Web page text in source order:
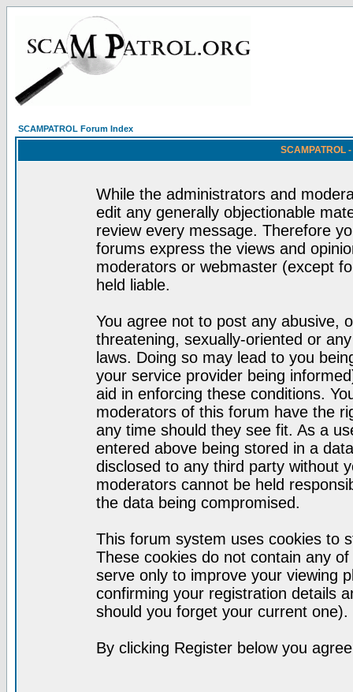
SCAMPATROL Forum Index
SCAMPATROL
While the administrators and
edit any generally objectionable
review every message. Therefore
forums express the views and
moderators or webmaster (except
held liable.
You agree not to post any abusive,
threatening, sexually-oriented or
laws. Doing so may lead to you
your service provider being
aid in enforcing these conditions.
moderators of this forum have the
any time should they see fit. As a
entered above being stored in a
disclosed to any third party without
moderators cannot be held
the data being compromised.
This forum system uses cookies to
These cookies do not contain any
serve only to improve your viewing
confirming your registration details
should you forget your current one).
By clicking Register below you